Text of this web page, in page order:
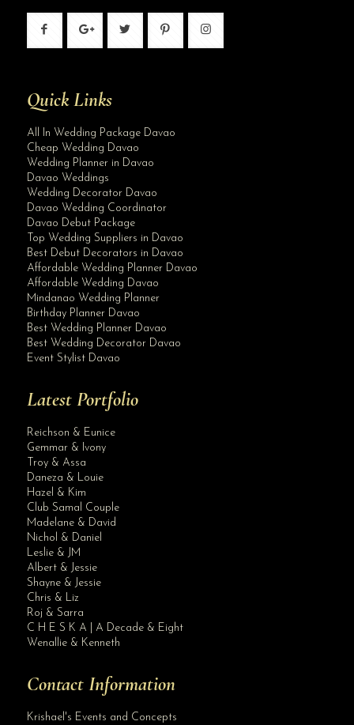
Quick Links
All In Wedding Package Davao
Cheap Wedding Davao
Wedding Planner in Davao
Davao Weddings
Wedding Decorator Davao
Davao Wedding Coordinator
Davao Debut Package
Top Wedding Suppliers in Davao
Best Debut Decorators in Davao
Affordable Wedding Planner Davao
Affordable Wedding Davao
Mindanao Wedding Planner
Birthday Planner Davao
Best Wedding Planner Davao
Best Wedding Decorator Davao
Event Stylist Davao
Latest Portfolio
Reichson & Eunice
Gemmar & Ivony
Troy & Assa
Daneza & Louie
Hazel & Kim
Club Samal Couple
Madelane & David
Nichol & Daniel
Leslie & JM
Albert & Jessie
Shayne & Jessie
Chris & Liz
Roj & Sarra
C H E S K A | A Decade & Eight
Wenallie & Kenneth
Contact Information
Krishael's Events and Concepts